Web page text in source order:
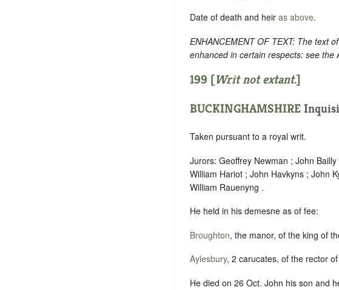
Date of death and heir as above.
ENHANCEMENT OF TEXT: The text
enhanced in certain respects: see the
199 [Writ not extant.]
BUCKINGHAMSHIRE
Taken pursuant to a royal writ.
Jurors: Geoffrey Newman ; John
William Hariot ; John Havkyns ; John
William Rauenyng .
He held in his demesne as of fee:
Broughton, the manor, of the king of
Aylesbury, 2 carucates, of the rector
He died on 26 Oct. John his son and